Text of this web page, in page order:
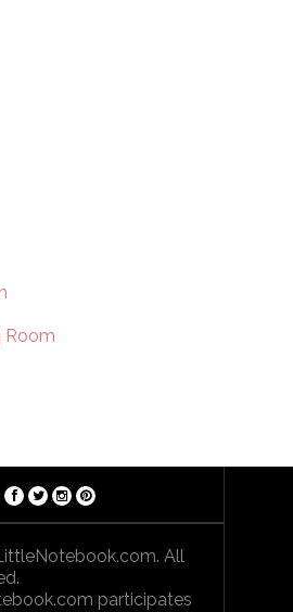
Room
All
participates